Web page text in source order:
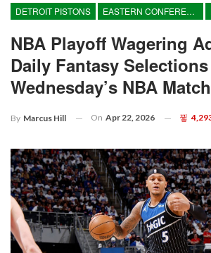
DETROIT PISTONS EASTERN CONFERENCE
NBA Playoff Wagering
Daily Fantasy
Wednesday’s NBA
By Marcus Hill On Apr 22, 2026